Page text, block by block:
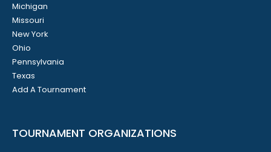
Michigan
Missouri
New York
Ohio
Pennsylvania
Texas
Add A Tournament
TOURNAMENT ORGANIZATIONS